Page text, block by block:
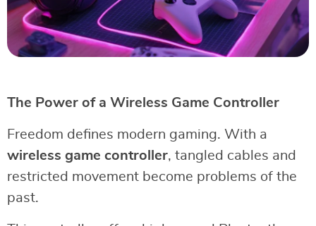
The Power of a Wireless Game Controller
Freedom defines modern gaming. With a
wireless game controller, tangled cables and
restricted movement become problems of the
past.